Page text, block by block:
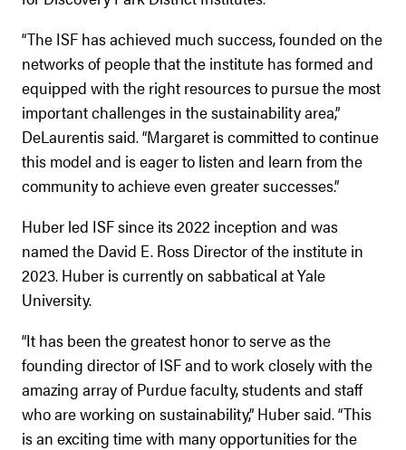
“The ISF has achieved much success, founded on the
networks of people that the institute has formed and
equipped with the right resources to pursue the most
important challenges in the sustainability area,”
DeLaurentis said. “Margaret is committed to continue
this model and is eager to listen and learn from the
community to achieve even greater successes.”
Huber led ISF since its 2022 inception and was
named the David E. Ross Director of the institute in
2023. Huber is currently on sabbatical at Yale
University.
“It has been the greatest honor to serve as the
founding director of ISF and to work closely with the
amazing array of Purdue faculty, students and staff
who are working on sustainability,” Huber said. “This
is an exciting time with many opportunities for the